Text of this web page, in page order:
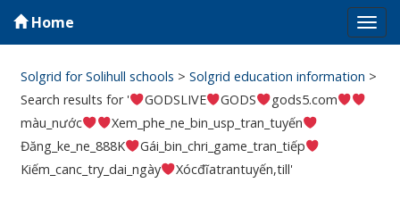
Home
Solgrid for Solihull schools >Solgrid education information >
Search results for '
GODSLIVE GODS
gods5.com
màu_nước
Xem_phe_ne_bin_usp_tran_tuyến
Đăng_ke_ne_888K
Gái_bin_chri_game_tran_tiếp
Kiếm_canc_try_dai_ngày
Xócđĩatrantuyến,till'